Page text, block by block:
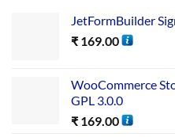
JetFormBuilder
₹ 169.00
WooCommerce
GPL 3.0.0
₹ 169.00